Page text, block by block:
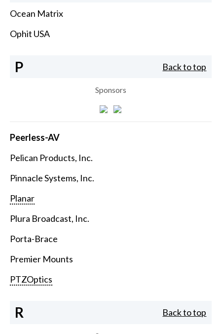
Ocean Matrix
Ophit USA
P Back to top
Sponsors
Peerless-AV
Pelican Products, Inc.
Pinnacle Systems, Inc.
Planar
Plura Broadcast, Inc.
Porta-Brace
Premier Mounts
PTZOptics
R Back to top